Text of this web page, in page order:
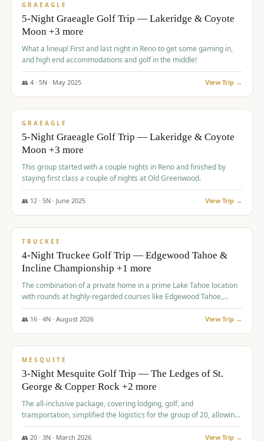
GRAEAGLE
5-Night Graeagle Golf Trip — Lakeridge & Coyote
Moon +3 more
What a lineup! First and last night in Reno to get some gaming in,
and high end accommodations and golf in the middle!
👥 4· 5N · May 2025 View Trip →
$1,705/pp
GRAEAGLE
5-Night Graeagle Golf Trip — Lakeridge & Coyote
Moon +3 more
This group started with a couple nights in Reno and finished by
staying first class a couple of nights at Old Greenwood.
👥 12· 5N · June 2025 View Trip →
$1,765/pp
TRUCKEE
4-Night Truckee Golf Trip — Edgewood Tahoe &
Incline Championship +1 more
The combination of a private home in a prime Lake Tahoe location
with rounds at highly-regarded courses like Edgewood Tahoe,
Incline Championship, and Old Greenwood offered a premium
experience for the group.
👥 16· 4N · August 2026 View Trip →
$1,800/pp
MESQUITE
3-Night Mesquite Golf Trip — The Ledges of St.
George & Copper Rock +2 more
The all-inclusive package, covering lodging, golf, and
transportation, simplified the logistics for the group of 20, allowing
them to focus entirely on enjoying the golf experience in St.
George.
👥 20· 3N · March 2026 View Trip →